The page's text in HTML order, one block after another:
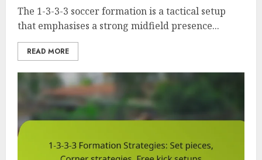
The 1-3-3-3 soccer formation is a tactical setup
that emphasises a strong midfield presence...
READ MORE